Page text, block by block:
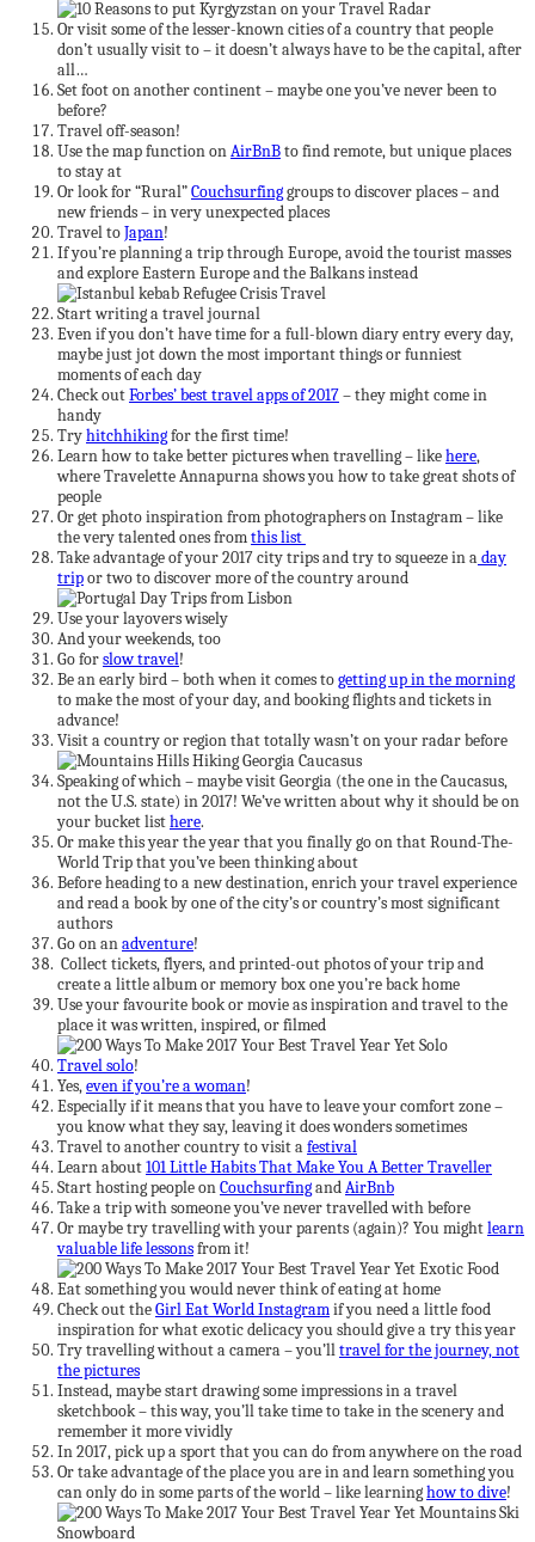
Or visit some of the lesser-known cities of a country that people
don’t usually visit to – it doesn’t always have to be the capital, after
all…
Set foot on another continent – maybe one you’ve never been to
before?
Travel off-season!
Use the map function onAirBnBto find remote, but unique places
to stay at
Or look for “Rural”Couchsurfinggroups to discover places – and
new friends – in very unexpected places
Travel toJapan!
If you’re planning a trip through Europe, avoid the tourist masses
and explore Eastern Europe and the Balkans instead
Start writing a travel journal
Even if you don’t have time for a full-blown diary entry every day,
maybe just jot down the most important things or funniest
moments of each day
Check outForbes’ best travel apps of 2017– they might come in
handy
Tryhitchhikingfor the first time!
Learn how to take better pictures when travelling – likehere,
where Travelette Annapurna shows you how to take great shots of
people
Or get photo inspiration from photographers on Instagram – like
the very talented ones fromthis list
Take advantage of your 2017 city trips and try to squeeze in aday
tripor two to discover more of the country around
Use your layovers wisely
And your weekends, too
Go forslow travel!
Be an early bird – both when it comes togetting up in the morning
to make the most of your day, and booking flights and tickets in
advance!
Visit a country or region that totally wasn’t on your radar before
Speaking of which – maybe visit Georgia (the one in the Caucasus,
not the U.S. state) in 2017! We’ve written about why it should be on
your bucket listhere.
Or make this year the year that you finally go on that Round-The-
World Trip that you’ve been thinking about
Before heading to a new destination, enrich your travel experience
and read a book by one of the city’s or country’s most significant
authors
Go on anadventure!
Collect tickets, flyers, and printed-out photos of your trip and
create a little album or memory box one you’re back home
Use your favourite book or movie as inspiration and travel to the
place it was written, inspired, or filmed
Travel solo!
Yes,even if you’re a woman!
Especially if it means that you have to leave your comfort zone –
you know what they say, leaving it does wonders sometimes
Travel to another country to visit afestival
Learn about101 Little Habits That Make You A Better Traveller
Start hosting people onCouchsurfingandAirBnb
Take a trip with someone you’ve never travelled with before
Or maybe try travelling with your parents (again)? You mightlearn
valuable life lessonsfrom it!
Eat something you would never think of eating at home
Check out theGirl Eat World Instagramif you need a little food
inspiration for what exotic delicacy you should give a try this year
Try travelling without a camera – you’lltravel for the journey, not
the pictures
Instead, maybe start drawing some impressions in a travel
sketchbook – this way, you’ll take time to take in the scenery and
remember it more vividly
In 2017, pick up a sport that you can do from anywhere on the road
Or take advantage of the place you are in and learn something you
can only do in some parts of the world – like learninghow to dive!